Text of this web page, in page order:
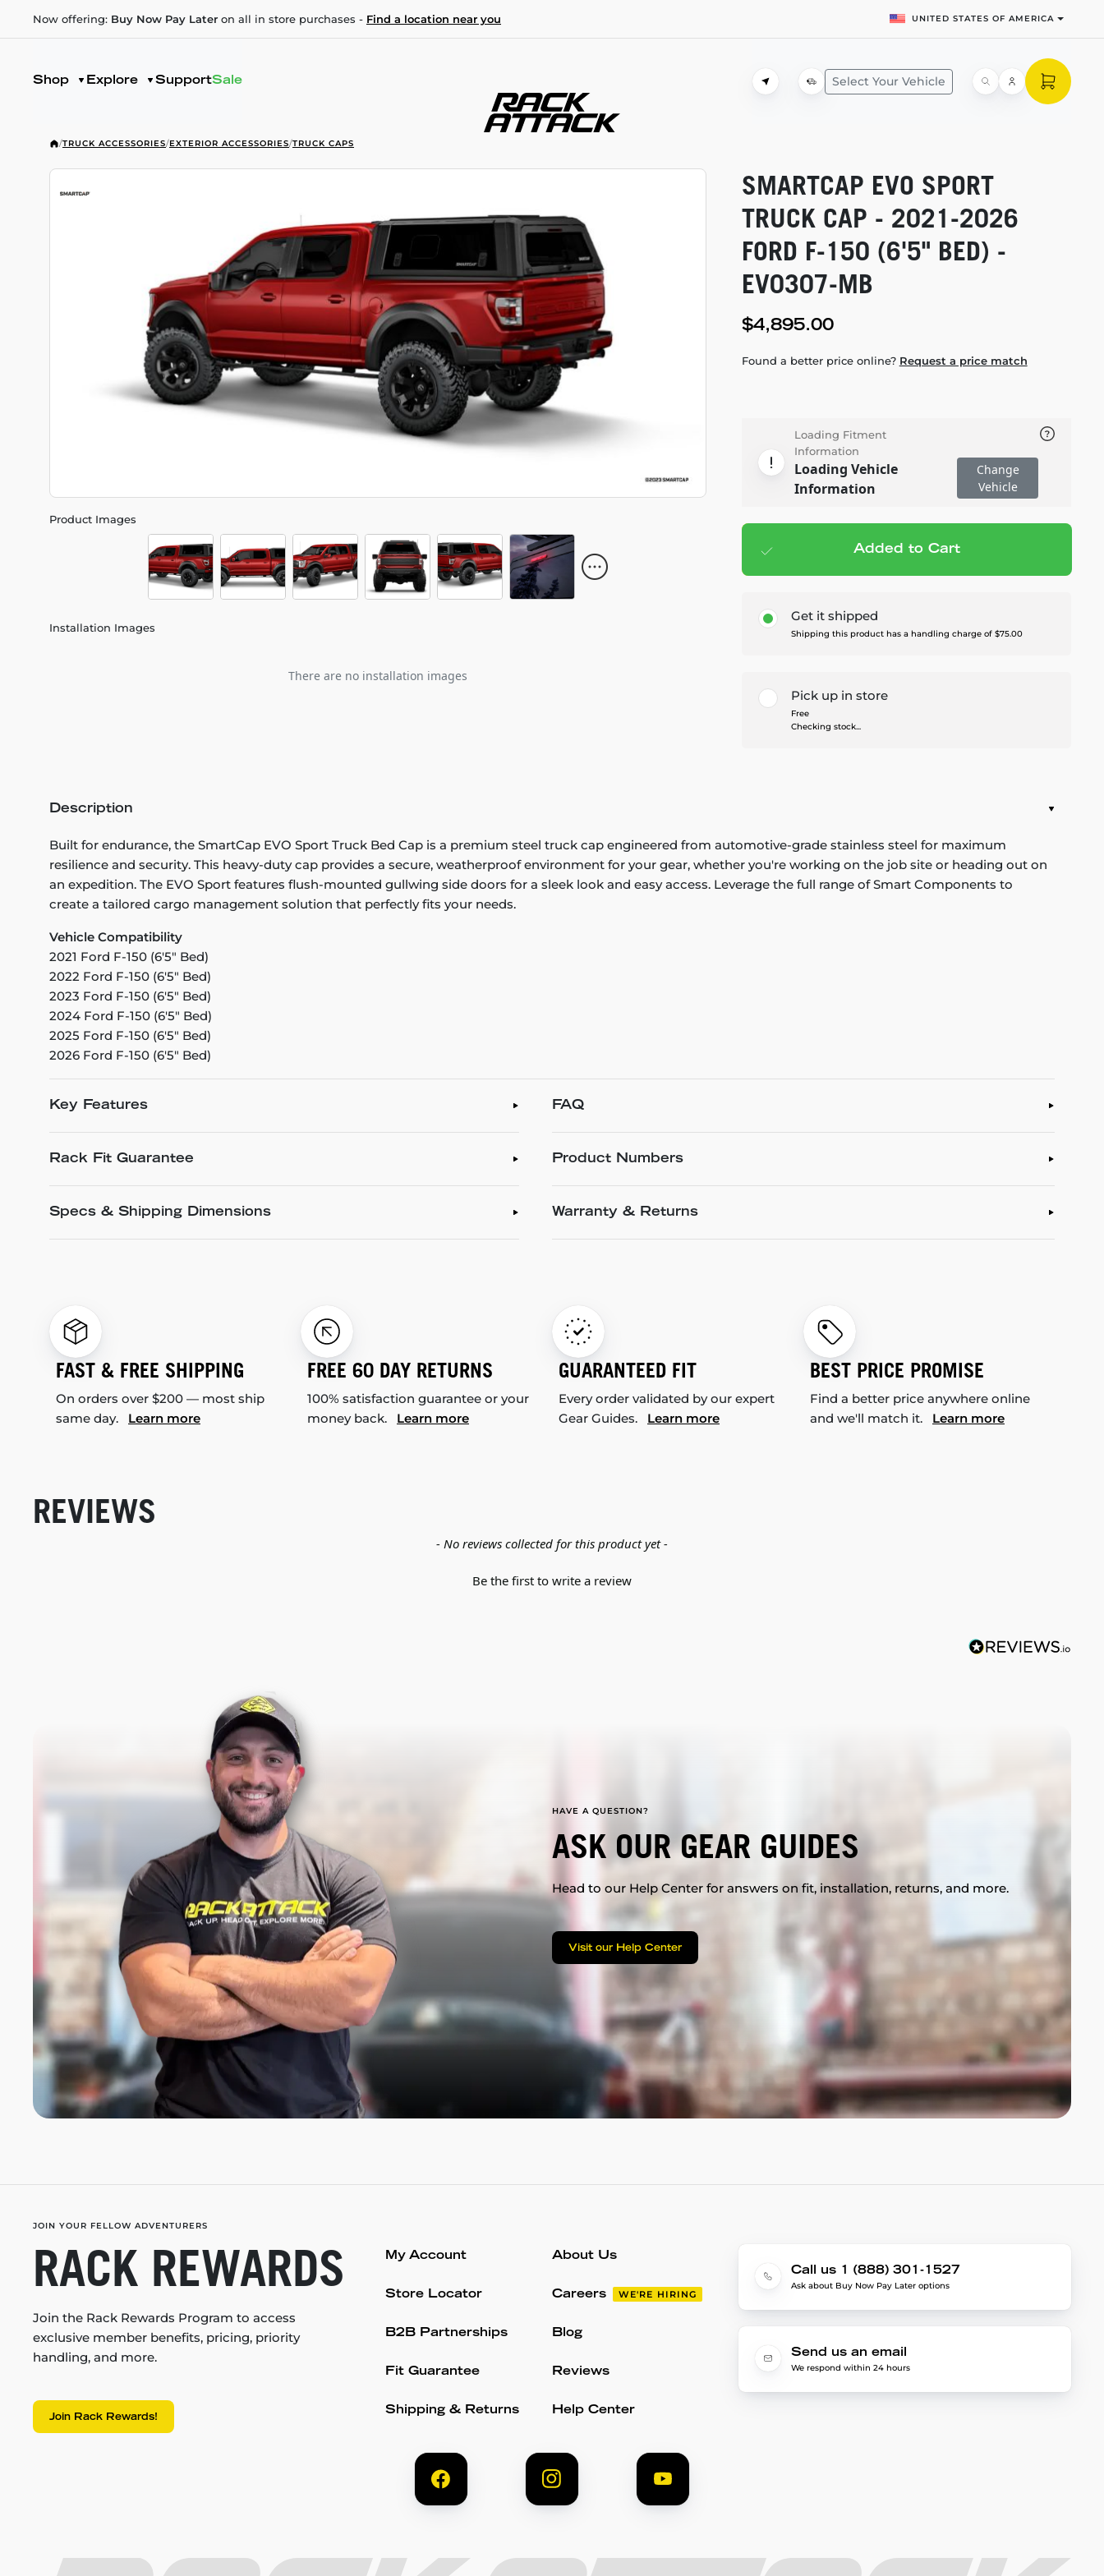
Now offering: Buy Now Pay Later on all in store purchases - Find a location near you UNITED STATES OF AMERICA
Shop Explore SupportSale Select Your Vehicle
/TRUCK ACCESSORIES/EXTERIOR ACCESSORIES/TRUCK CAPS
Product Images
Installation Images
There are no installation images
SMARTCAP EVO SPORT
TRUCK CAP - 2021-2026
FORD F-150 (6'5" BED) -
EV0307-MB
$4,895.00
Found a better price online? Request a price match
Loading Fitment
Information
Loading Vehicle
Information
Change
Vehicle
Add to cart— $4,895.00
Added to Cart
Get it shipped
Shipping this product has a handling charge of $75.00
Pick up in store
Free
Checking stock...
Description
Built for endurance, the SmartCap EVO Sport Truck Bed Cap is a premium steel truck cap engineered from automotive-grade stainless steel for maximum
resilience and security. This heavy-duty cap provides a secure, weatherproof environment for your gear, whether you're working on the job site or heading out on
an expedition. The EVO Sport features flush-mounted gullwing side doors for a sleek look and easy access. Leverage the full range of Smart Components to
create a tailored cargo management solution that perfectly fits your needs.
Vehicle Compatibility
2021 Ford F-150 (6'5" Bed)
2022 Ford F-150 (6'5" Bed)
2023 Ford F-150 (6'5" Bed)
2024 Ford F-150 (6'5" Bed)
2025 Ford F-150 (6'5" Bed)
2026 Ford F-150 (6'5" Bed)
Key Features
Rack Fit Guarantee
Specs & Shipping Dimensions
FAQ
Product Numbers
Warranty & Returns
FAST & FREE SHIPPING
On orders over $200 — most ship
same day. Learn more
FREE 60 DAY RETURNS
100% satisfaction guarantee or your
money back. Learn more
GUARANTEED FIT
Every order validated by our expert
Gear Guides. Learn more
BEST PRICE PROMISE
Find a better price anywhere online
and we'll match it. Learn more
REVIEWS
- No reviews collected for this product yet -
Be the first to write a review
HAVE A QUESTION?
ASK OUR GEAR GUIDES
Head to our Help Center for answers on fit, installation, returns, and more.
Visit our Help Center
JOIN YOUR FELLOW ADVENTURERS
RACK REWARDS
Join the Rack Rewards Program to access
exclusive member benefits, pricing, priority
handling, and more.
Join Rack Rewards!
My Account
Store Locator
B2B Partnerships
Fit Guarantee
Shipping & Returns
About Us
Careers WE'RE HIRING
Blog
Reviews
Help Center
Call us 1 (888) 301-1527
Ask about Buy Now Pay Later options
Send us an email
We respond within 24 hours